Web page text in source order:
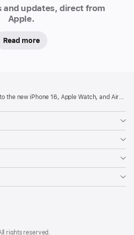
and updates, direct from
Apple.
Read more
new iPhone 16, Apple Watch, and AirPods lineups
rights reserved.